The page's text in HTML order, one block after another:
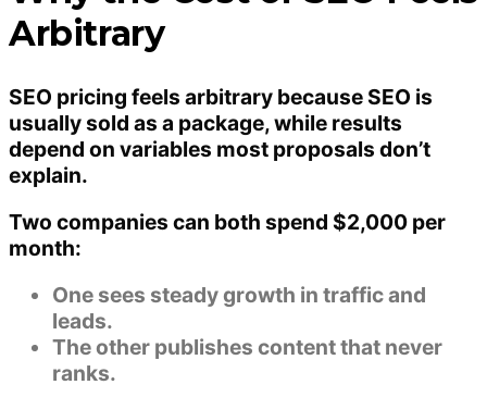
Arbitrary
SEO pricing feels arbitrary because SEO is
usually sold as a package, while results
depend on variables most proposals don’t
explain.
Two companies can both spend $2,000 per
month:
One sees steady growth in traffic and
leads.
The other publishes content that never
ranks.